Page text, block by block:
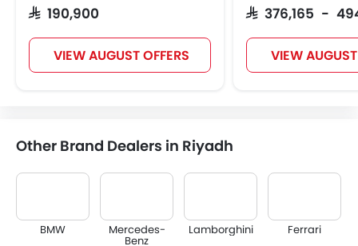
SAR 190,900
VIEW AUGUST OFFERS
SAR 376,165 -
VIEW
Other Brand Dealers in Riyadh
BMW Mercedes-
Benz
Lamborghini Ferrari